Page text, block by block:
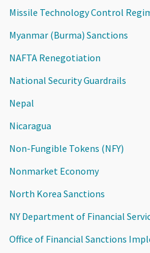
Missile Technology Control
Myanmar (Burma) Sanctions
NAFTA Renegotiation
National Security Guardrails
Nepal
Nicaragua
Non-Fungible Tokens (NFY)
Nonmarket Economy
North Korea Sanctions
NY Department of Financial
Office of Financial Sanctions